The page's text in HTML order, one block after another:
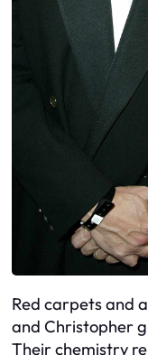
Red carpets and
and Christopher
Their chemistry